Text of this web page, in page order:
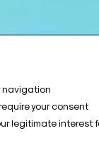
navigation
your consent
legitimate interest